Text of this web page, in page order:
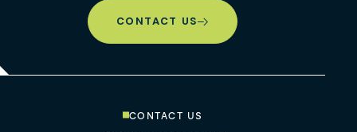
CONTACT US
CONTACT US